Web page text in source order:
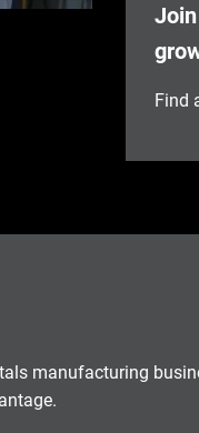
Find
manufacturing